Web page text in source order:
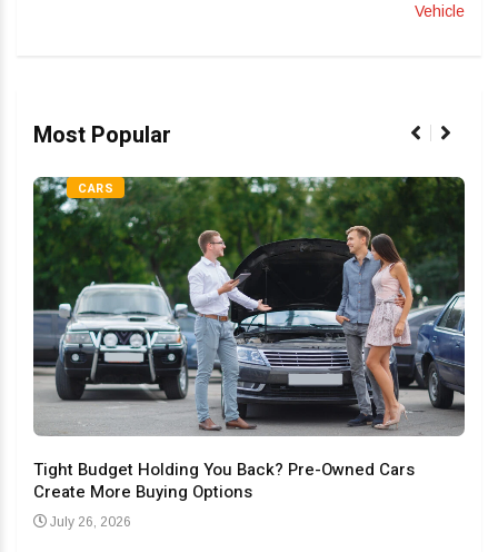
Vehicle
Most Popular
CARS
Tight Budget Holding You Back? Pre-Owned Cars
Create More Buying Options
July 26, 2026